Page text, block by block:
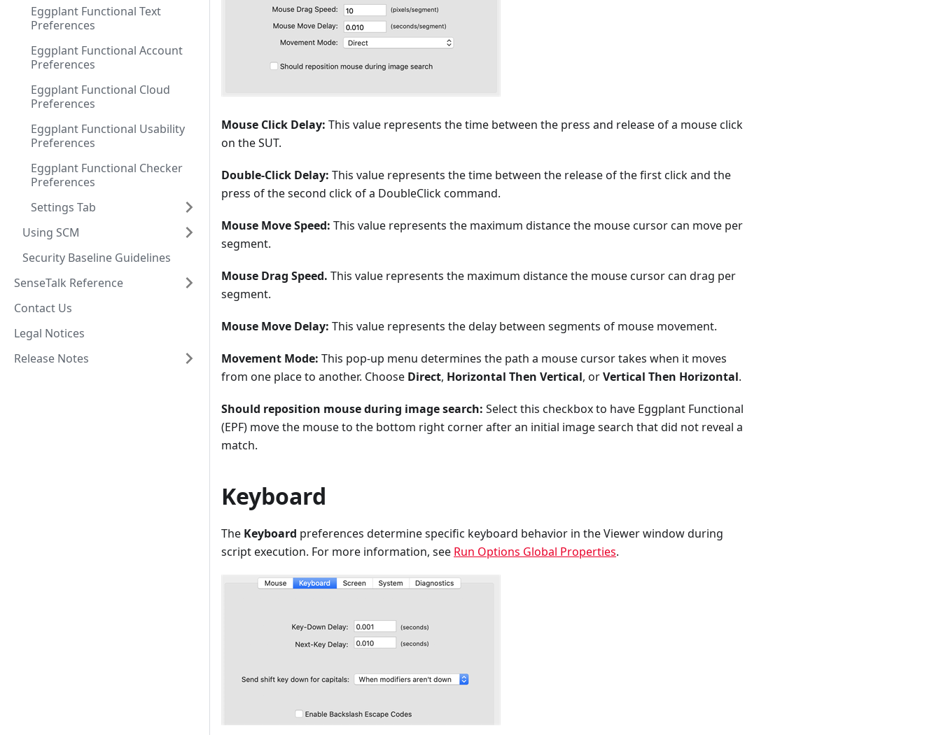
Eggplant Functional Text
Preferences
Eggplant Functional Account
Preferences
Eggplant Functional Cloud
Preferences
Eggplant Functional Usability
Preferences
Eggplant Functional Checker
Preferences
Settings Tab
Using SCM
Security Baseline Guidelines
SenseTalk Reference
Contact Us
Legal Notices
Release Notes
Mouse Click Delay: This value represents the time between the press and release of a mouse click
on the SUT.
Double-Click Delay: This value represents the time between the release of the first click and the
press of the second click of a DoubleClick command.
Mouse Move Speed: This value represents the maximum distance the mouse cursor can move per
segment.
Mouse Drag Speed. This value represents the maximum distance the mouse cursor can drag per
segment.
Mouse Move Delay: This value represents the delay between segments of mouse movement.
Movement Mode: This pop-up menu determines the path a mouse cursor takes when it moves
from one place to another. Choose Direct, Horizontal Then Vertical, orVertical Then Horizontal.
Should reposition mouse during image search: Select this checkbox to have Eggplant Functional
(EPF) move the mouse to the bottom right corner after an initial image search that did not reveal a
match.
Keyboard
The Keyboard preferences determine specific keyboard behavior in the Viewer window during
script execution. For more information, see Run Options Global Properties.